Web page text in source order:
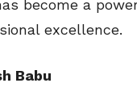
become a
excellence.
Babu